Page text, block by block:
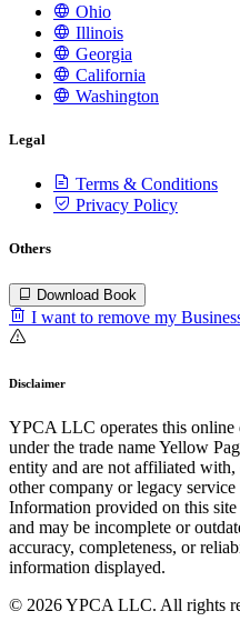
Ohio
Illinois
Georgia
California
Washington
Legal
Terms & Conditions
Privacy Policy
Others
Download Book
I want to remove my
Disclaimer
YPCA LLC operates this online
under the trade name Yellow
entity and are not affiliated with,
other company or legacy
Information provided on this
and may be incomplete or
accuracy, completeness, or
information displayed.
© 2026 YPCA LLC. All rights